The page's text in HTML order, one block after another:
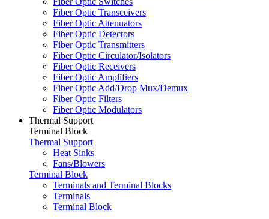
Fiber Optic Transceivers
Fiber Optic Attenuators
Fiber Optic Detectors
Fiber Optic Transmitters
Fiber Optic Circulator/Isolators
Fiber Optic Receivers
Fiber Optic Amplifiers
Fiber Optic Add/Drop Mux/Demux
Fiber Optic Filters
Fiber Optic Modulators
Thermal Support
Terminal Block
Thermal Support
Heat Sinks
Fans/Blowers
Terminal Block
Terminals and Terminal Blocks
Terminals
Terminal Block